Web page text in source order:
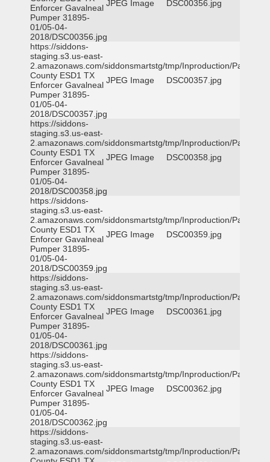
Enforcer Gavalneal
Pumper 31895-
01/05-04-
2018/DSC00356.jpg
JPEG Image DSC00356.jpg
https://siddons-
staging.s3.us-east-
2.amazonaws.com/siddonsmartstg/tmp/Inproduction/Parker
County ESD1 TX
Enforcer Gavalneal
Pumper 31895-
01/05-04-
2018/DSC00357.jpg
JPEG Image DSC00357.jpg
https://siddons-
staging.s3.us-east-
2.amazonaws.com/siddonsmartstg/tmp/Inproduction/Parker
County ESD1 TX
Enforcer Gavalneal
Pumper 31895-
01/05-04-
2018/DSC00358.jpg
JPEG Image DSC00358.jpg
https://siddons-
staging.s3.us-east-
2.amazonaws.com/siddonsmartstg/tmp/Inproduction/Parker
County ESD1 TX
Enforcer Gavalneal
Pumper 31895-
01/05-04-
2018/DSC00359.jpg
JPEG Image DSC00359.jpg
https://siddons-
staging.s3.us-east-
2.amazonaws.com/siddonsmartstg/tmp/Inproduction/Parker
County ESD1 TX
Enforcer Gavalneal
Pumper 31895-
01/05-04-
2018/DSC00361.jpg
JPEG Image DSC00361.jpg
https://siddons-
staging.s3.us-east-
2.amazonaws.com/siddonsmartstg/tmp/Inproduction/Parker
County ESD1 TX
Enforcer Gavalneal
Pumper 31895-
01/05-04-
2018/DSC00362.jpg
JPEG Image DSC00362.jpg
https://siddons-
staging.s3.us-east-
2.amazonaws.com/siddonsmartstg/tmp/Inproduction/Parker